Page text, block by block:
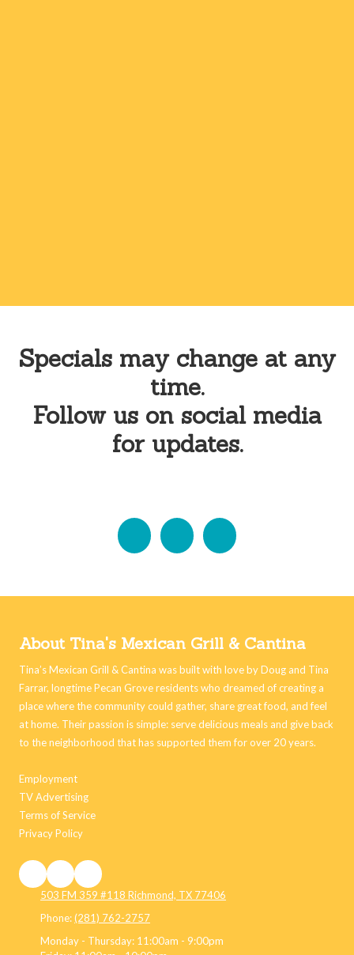
Specials may change at any
time.
Follow us on social media
for updates.
About Tina's Mexican Grill & Cantina
Tina’s Mexican Grill & Cantina was built with love by Doug and Tina
Farrar, longtime Pecan Grove residents who dreamed of creating a
place where the community could gather, share great food, and feel
at home. Their passion is simple: serve delicious meals and give back
to the neighborhood that has supported them for over 20 years.
Employment
TV Advertising
Terms of Service
Privacy Policy
503 FM 359 #118 Richmond, TX 77406
Phone:(281) 762-2757
Monday - Thursday: 11:00am - 9:00pm